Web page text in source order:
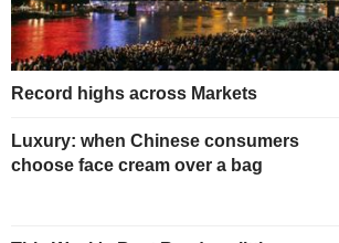
Record highs across Markets
Luxury: when Chinese consumers
choose face cream over a bag